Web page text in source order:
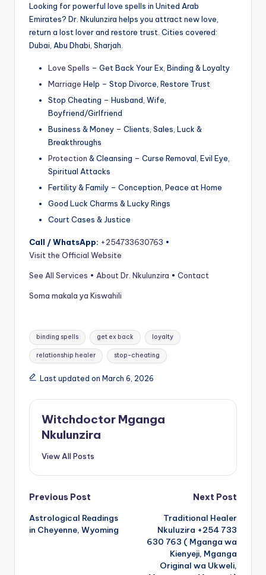
Looking for powerful love spells in United Arab
Emirates? Dr. Nkulunzira helps you attract new love,
return a lost lover and restore trust. Cities covered:
Dubai, Abu Dhabi, Sharjah.
Love Spells – Get Back Your Ex, Binding & Loyalty
Marriage Help – Stop Divorce, Restore Trust
Stop Cheating – Husband, Wife,
Boyfriend/Girlfriend
Business & Money – Clients, Sales, Luck &
Breakthroughs
Protection & Cleansing – Curse Removal, Evil Eye,
Spiritual Attacks
Fertility & Family – Conception, Peace at Home
Good Luck Charms & Lucky Rings
Court Cases & Justice
Call / WhatsApp: +254733630763 •
Visit the Official Website
See All Services • About Dr. Nkulunzira • Contact
Soma makala ya Kiswahili
Tags:
binding spells get ex back loyalty
relationship healer stop-cheating
Last updated on March 6, 2026
Witchdoctor Mganga
Nkulunzira
View All Posts
Post
navigation
Previous Post
Astrological Readings
in Cheyenne, Wyoming
Next Post
Traditional Healer
Nkuluzira +254 733
630 763 ( Mganga wa
Kienyeji, Mganga
Original wa Ukweli,